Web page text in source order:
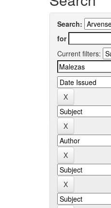
Search:
for
Current filters: